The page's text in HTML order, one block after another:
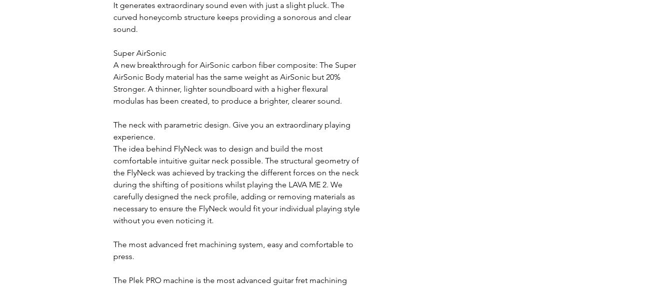
It generates extraordinary sound even with just a slight pluck. The
curved honeycomb structure keeps providing a sonorous and clear
sound.
Super AirSonic
A new breakthrough for AirSonic carbon fiber composite: The Super
AirSonic Body material has the same weight as AirSonic but 20%
Stronger. A thinner, lighter soundboard with a higher flexural
modulas has been created, to produce a brighter, clearer sound.
The neck with parametric design. Give you an extraordinary playing
experience.
The idea behind FlyNeck was to design and build the most
comfortable intuitive guitar neck possible. The structural geometry of
the FlyNeck was achieved by tracking the different forces on the neck
during the shifting of positions whilst playing the LAVA ME 2. We
carefully designed the neck profile, adding or removing materials as
necessary to ensure the FlyNeck would fit your individual playing style
without you even noticing it.
The most advanced fret machining system, easy and comfortable to
press.
The Plek PRO machine is the most advanced guitar fret machining